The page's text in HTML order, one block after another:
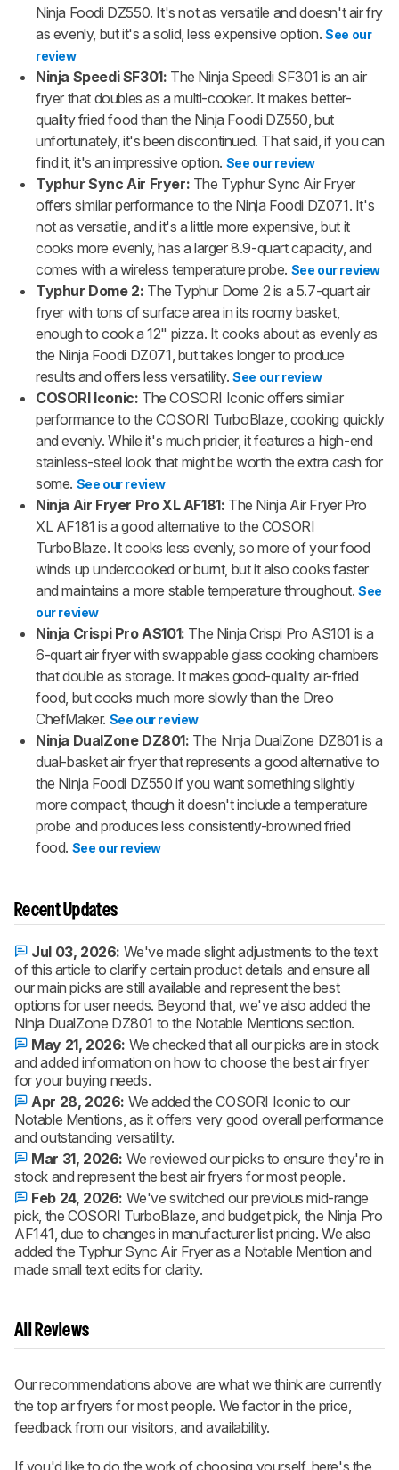
Ninja Foodi DZ550. It's not as versatile and doesn't air fry
as evenly, but it's a solid, less expensive option. See our
review
Ninja Speedi SF301: The Ninja Speedi SF301 is an air
fryer that doubles as a multi-cooker. It makes better-
quality fried food than the Ninja Foodi DZ550, but
unfortunately, it's been discontinued. That said, if you can
find it, it's an impressive option. See our review
Typhur Sync Air Fryer: The Typhur Sync Air Fryer
offers similar performance to the Ninja Foodi DZ071. It's
not as versatile, and it's a little more expensive, but it
cooks more evenly, has a larger 8.9-quart capacity, and
comes with a wireless temperature probe. See our review
Typhur Dome 2: The Typhur Dome 2 is a 5.7-quart air
fryer with tons of surface area in its roomy basket,
enough to cook a 12" pizza. It cooks about as evenly as
the Ninja Foodi DZ071, but takes longer to produce
results and offers less versatility. See our review
COSORI Iconic: The COSORI Iconic offers similar
performance to the COSORI TurboBlaze, cooking quickly
and evenly. While it's much pricier, it features a high-end
stainless-steel look that might be worth the extra cash for
some. See our review
Ninja Air Fryer Pro XL AF181: The Ninja Air Fryer Pro
XL AF181 is a good alternative to the COSORI
TurboBlaze. It cooks less evenly, so more of your food
winds up undercooked or burnt, but it also cooks faster
and maintains a more stable temperature throughout. See
our review
Ninja Crispi Pro AS101: The Ninja Crispi Pro AS101 is a
6-quart air fryer with swappable glass cooking chambers
that double as storage. It makes good-quality air-fried
food, but cooks much more slowly than the Dreo
ChefMaker. See our review
Ninja DualZone DZ801: The Ninja DualZone DZ801 is a
dual-basket air fryer that represents a good alternative to
the Ninja Foodi DZ550 if you want something slightly
more compact, though it doesn't include a temperature
probe and produces less consistently-browned fried
food. See our review
Recent Updates
Jul 03, 2026: We've made slight adjustments to the text
of this article to clarify certain product details and ensure all
our main picks are still available and represent the best
options for user needs. Beyond that, we've also added the
Ninja DualZone DZ801 to the Notable Mentions section.
May 21, 2026: We checked that all our picks are in stock
and added information on how to choose the best air fryer
for your buying needs.
Apr 28, 2026: We added the COSORI Iconic to our
Notable Mentions, as it offers very good overall performance
and outstanding versatility.
Mar 31, 2026: We reviewed our picks to ensure they're in
stock and represent the best air fryers for most people.
Feb 24, 2026: We've switched our previous mid-range
pick, the COSORI TurboBlaze, and budget pick, the Ninja Pro
AF141, due to changes in manufacturer list pricing. We also
added the Typhur Sync Air Fryer as a Notable Mention and
made small text edits for clarity.
All Reviews
Our recommendations above are what we think are currently
the top air fryers for most people. We factor in the price,
feedback from our visitors, and availability.
If you'd like to do the work of choosing yourself, here's the